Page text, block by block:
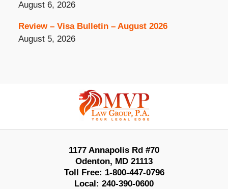
August 6, 2026
Review – Visa Bulletin – August 2026
August 5, 2026
Information
1177 Annapolis Rd #70
Odenton, MD 21113
Toll Free: 1-800-447-0796
Local: 240-390-0600